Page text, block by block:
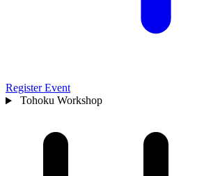
Register Event
Tohoku Workshop